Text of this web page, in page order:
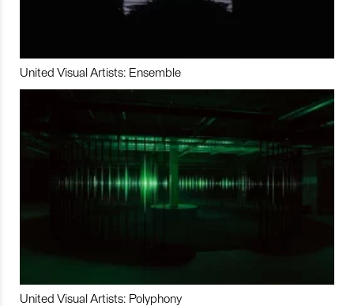
United Visual Artists: Ensemble
United Visual Artists: Polyphony